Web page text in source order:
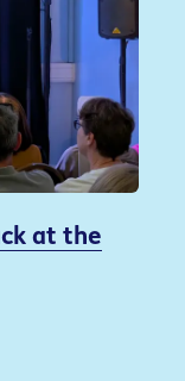
at the